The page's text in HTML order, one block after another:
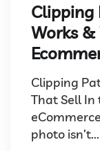
Clipping
Works &
Clipping
That Sell In
photo isn’t...